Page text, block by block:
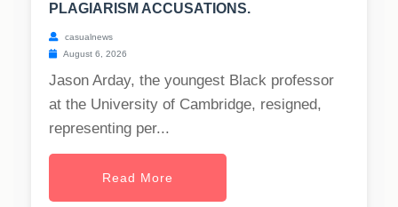
PLAGIARISM ACCUSATIONS.
casualnews
August 6, 2026
Jason Arday, the youngest Black professor
at the University of Cambridge, resigned,
representing per...
Read More